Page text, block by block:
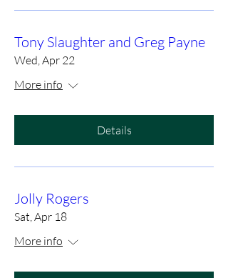
Tony Slaughter and Greg Payne
Wed, Apr 22
More info
Details
Jolly Rogers
Sat, Apr 18
More info